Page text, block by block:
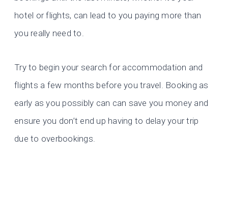
hotel or flights, can lead to you paying more than
you really need to.
Try to begin your search for accommodation and
flights a few months before you travel. Booking as
early as you possibly can can save you money and
ensure you don’t end up having to delay your trip
due to overbookings.